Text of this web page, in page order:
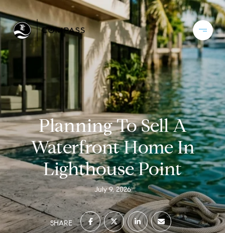
Planning To Sell A
Waterfront Home In
Lighthouse Point
July 9, 2026
SHARE